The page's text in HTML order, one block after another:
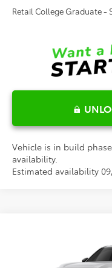
Retail College Graduate -
Vehicle is in build
availability.
Estimated availability
Special Offer